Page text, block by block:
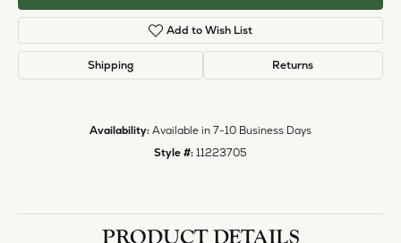
Add to Wish List
Shipping Returns
Availability: Available in 7-10 Business Days
Style #: 11223705
PRODUCT DETAILS